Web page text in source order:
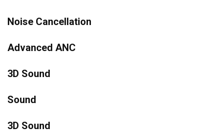
Noise Cancellation
Advanced ANC
3D Sound
Sound
3D Sound